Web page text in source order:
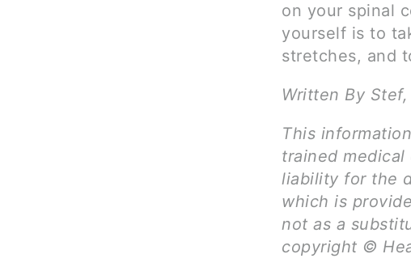
on your spinal
yourself is to
stretches, and
Written By
This
trained
liability for the
which is
not as a
copyright ©